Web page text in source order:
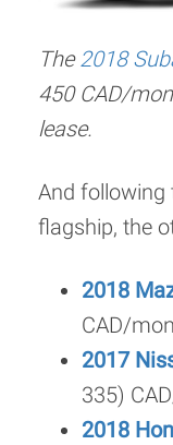
The2018
450 CAD/
lease.
And following
flagship, the
2018
CAD/
2017
335)
2018